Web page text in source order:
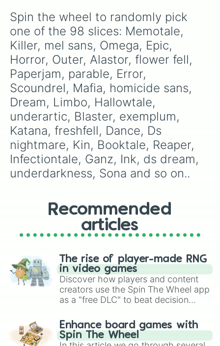
Fell
Gaster
Cross
flower tale
Daylight
Template
fatal-error
Genie
oceantale
Classic
Demi
Traveltale
Lust
storyshift
phantom
ds ink
Nightmare
Beats
Lantern
Blue berry
pale
Sixbones
undercove
Gazer
Virus
hand plates
cyber core
paraverstale
lovefell
Spin the wheel to randomly pick
one of the 98 slices: Memotale,
Killer, mel sans, Omega, Epic,
Horror, Outer, Alastor, flower fell,
Paperjam, parable, Error,
Scoundrel, Mafia, homicide sans,
Dream, Limbo, Hallowtale,
underartic, Blaster, exemplum,
Katana, freshfell, Dance, Ds
nightmare, Kin, Booktale, Reaper,
Infectiontale, Ganz, Ink, ds dream,
underdarkness, Sona and so on..
Recommended
articles
The rise of player-made RNG
in video games
Discover how players and content
creators use the Spin The Wheel app
as a "free DLC" to beat decision
challenge runs, and randomize
gameplay in hit titles like Roblox,
Brawl Stars, OSRS, and Mario Kart!
Enhance board games with
Spin The Wheel